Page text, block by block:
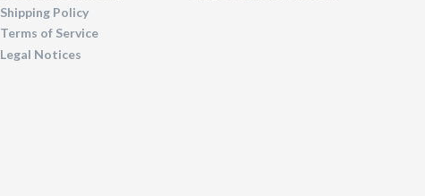
Shipping Policy
Terms of Service
Legal Notices